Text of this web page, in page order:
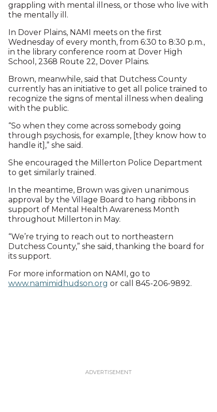
grappling with mental illness, or those who live with
the mentally ill.
In Dover Plains, NAMI meets on the first
Wednesday of every month, from 6:30 to 8:30 p.m.,
in the library conference room at Dover High
School, 2368 Route 22, Dover Plains.
Brown, meanwhile, said that Dutchess County
currently has an initiative to get all police trained to
recognize the signs of mental illness when dealing
with the public.
“So when they come across somebody going
through psychosis, for example, [they know how to
handle it],” she said.
She encouraged the Millerton Police Department
to get similarly trained.
In the meantime, Brown was given unanimous
approval by the Village Board to hang ribbons in
support of Mental Health Awareness Month
throughout Millerton in May.
“We’re trying to reach out to northeastern
Dutchess County,” she said, thanking the board for
its support.
For more information on NAMI, go to
www.namimidhudson.org or call 845-206-9892.